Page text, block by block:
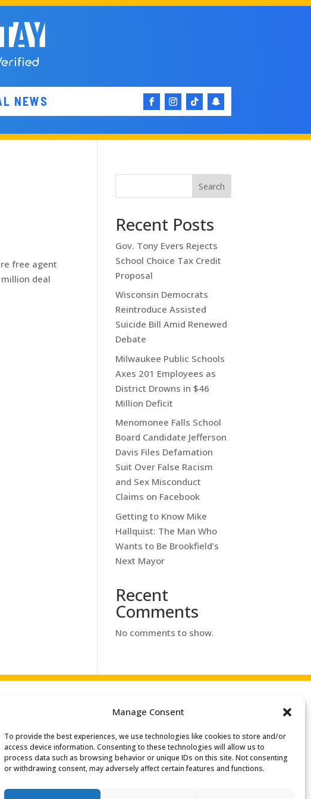
Manage Consent
To provide the best experiences, we use technologies like cookies to store and/or
access device information. Consenting to these technologies will allow us to
process data such as browsing behavior or unique IDs on this site. Not consenting
or withdrawing consent, may adversely affect certain features and functions.
NEWS
free agent
deal
Search
Recent Posts
Gov. Tony Evers Rejects
School Choice Tax Credit
Proposal
Wisconsin Democrats
Reintroduce Assisted
Suicide Bill Amid Renewed
Debate
Milwaukee Public Schools
Axes 201 Employees as
District Drowns in $46
Million Deficit
Menomonee Falls School
Board Candidate Jefferson
Davis Files Defamation
Suit Over False Racism
and Sex Misconduct
Claims on Facebook
Getting to Know Mike
Hallquist: The Man Who
Wants to Be Brookfield’s
Next Mayor
Recent
Comments
No comments to show.